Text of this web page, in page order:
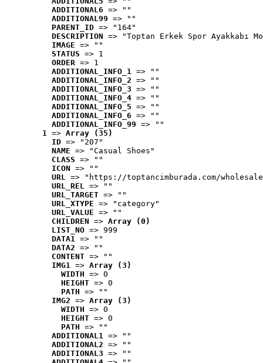
ADDITIONAL6 => ""
ADDITIONAL99 => ""
PARENT_ID => "164"
DESCRIPTION => "Toptan Erkek Spor Ayakkabı
IMAGE => ""
STATUS => 1
ORDER => 1
ADDITIONAL_INFO_1 => ""
ADDITIONAL_INFO_2 => ""
ADDITIONAL_INFO_3 => ""
ADDITIONAL_INFO_4 => ""
ADDITIONAL_INFO_5 => ""
ADDITIONAL_INFO_6 => ""
ADDITIONAL_INFO_99 => ""
1 => Array (35)
ID => "207"
NAME => "Casual Shoes"
CLASS => ""
ICON => ""
URL => "https://toptancimburada.com/
URL_REL => ""
URL_TARGET => ""
URL_XTYPE => "category"
URL_VALUE => ""
CHILDREN => Array (0)
LIST_NO => 999
DATA1 => ""
DATA2 => ""
CONTENT => ""
IMG1 => Array (3)
WIDTH => 0
HEIGHT => 0
PATH => ""
IMG2 => Array (3)
WIDTH => 0
HEIGHT => 0
PATH => ""
ADDITIONAL1 => ""
ADDITIONAL2 => ""
ADDITIONAL3 => ""